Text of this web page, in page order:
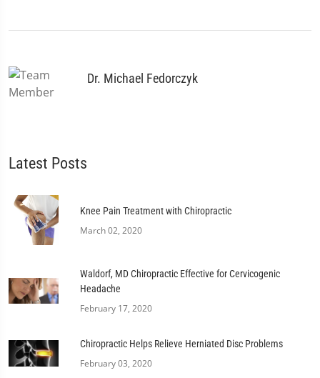
Dr. Michael Fedorczyk
Latest Posts
Knee Pain Treatment with Chiropractic
March 02, 2020
Waldorf, MD Chiropractic Effective for Cervicogenic
Headache
February 17, 2020
Chiropractic Helps Relieve Herniated Disc Problems
February 03, 2020